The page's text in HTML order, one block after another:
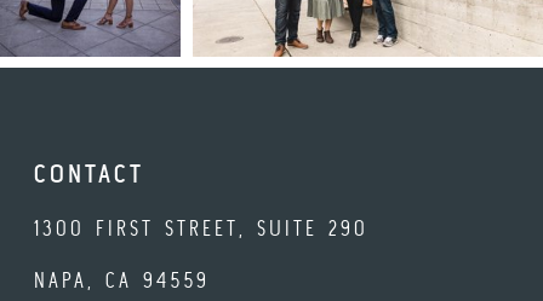
CONTACT
1300 FIRST STREET, SUITE 290
NAPA, CA 94559